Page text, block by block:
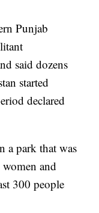
Punjab
said dozens
started
declared
a park that was
and
300 people